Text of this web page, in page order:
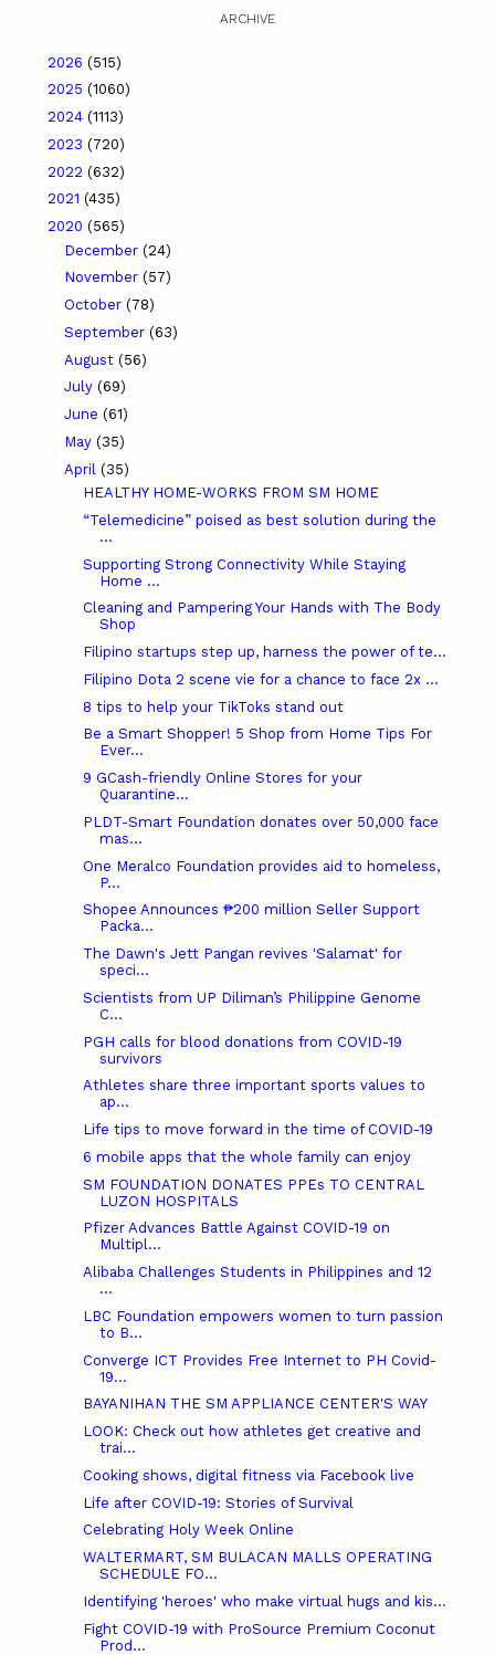
ARCHIVE
2026 (515)
2025 (1060)
2024 (1113)
2023 (720)
2022 (632)
2021 (435)
2020 (565)
December (24)
November (57)
October (78)
September (63)
August (56)
July (69)
June (61)
May (35)
April (35)
HEALTHY HOME-WORKS FROM SM HOME
“Telemedicine” poised as best solution during the
...
Supporting Strong Connectivity While Staying
Home ...
Cleaning and Pampering Your Hands with The Body
Shop
Filipino startups step up, harness the power of te...
Filipino Dota 2 scene vie for a chance to face 2x ...
8 tips to help your TikToks stand out
Be a Smart Shopper! 5 Shop from Home Tips For
Ever...
9 GCash-friendly Online Stores for your
Quarantine...
PLDT-Smart Foundation donates over 50,000 face
mas...
One Meralco Foundation provides aid to homeless,
P...
Shopee Announces ₱200 million Seller Support
Packa...
The Dawn's Jett Pangan revives 'Salamat' for
speci...
Scientists from UP Diliman’s Philippine Genome
C...
PGH calls for blood donations from COVID-19
survivors
Athletes share three important sports values to
ap...
Life tips to move forward in the time of COVID-19
6 mobile apps that the whole family can enjoy
SM FOUNDATION DONATES PPEs TO CENTRAL
LUZON HOSPITALS
Pfizer Advances Battle Against COVID-19 on
Multipl...
Alibaba Challenges Students in Philippines and 12
...
LBC Foundation empowers women to turn passion
to B...
Converge ICT Provides Free Internet to PH Covid-
19...
BAYANIHAN THE SM APPLIANCE CENTER'S WAY
LOOK: Check out how athletes get creative and
trai...
Cooking shows, digital fitness via Facebook live
Life after COVID-19: Stories of Survival
Celebrating Holy Week Online
WALTERMART, SM BULACAN MALLS OPERATING
SCHEDULE FO...
Identifying 'heroes' who make virtual hugs and kis...
Fight COVID-19 with ProSource Premium Coconut
Prod...